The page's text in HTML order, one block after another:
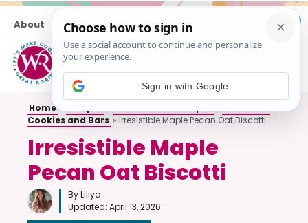
Skip
content
About Contact
Home»
Cookies and Bars » Irresistible Maple Pecan Oat Biscotti
Irresistible Maple
Pecan Oat Biscotti
By Liliya
Updated: April 13, 2026
Sign in with Google